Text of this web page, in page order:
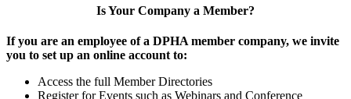
Is Your Company a Member?
If you are an employee of a DPHA member company, we invite
you to set up an online account to:
Access the full Member Directories
Register for Events such as Webinars and Conference